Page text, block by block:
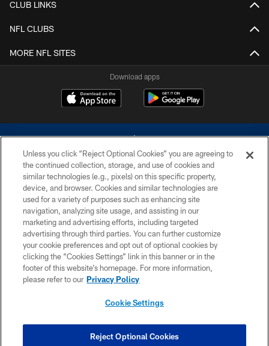
CLUB LINKS
NFL CLUBS
MORE NFL SITES
Download apps
©2026 Dallas Cowboys. All rights reserved. Do not duplicate in any form
without permission of the Dallas Cowboys. The Dallas Cowboys
Cheerleaders will not initiate contact with any person to request personal or
financial information.
PRIVACY POLICY
ACCESSIBILITY
SITE MAP
COOKIE SETTINGS
Unless you click “Reject Optional Cookies” you are agreeing to
the continued collection, storage, and use of cookies and
similar technologies (e.g., pixels) on this specific property,
device, and browser. Cookies and similar technologies are
used for a variety of purposes such as enhancing site
navigation, analyzing site usage, and assisting in our
marketing and advertising efforts, including targeted
advertising through third parties. You can further customize
your cookie preferences and opt out of optional cookies by
clicking the “Cookies Settings” link in this banner or in the
footer of this website’s homepage. For more information,
please refer to our Privacy Policy
Cookie Settings
Reject Optional Cookies